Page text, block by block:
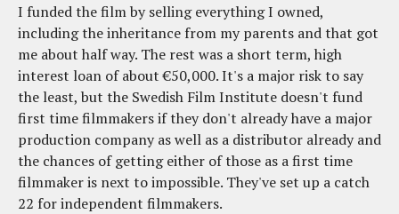
I funded the film by selling everything I owned,
including the inheritance from my parents and that got
me about half way. The rest was a short term, high
interest loan of about €50,000. It's a major risk to say
the least, but the Swedish Film Institute doesn't fund
first time filmmakers if they don't already have a major
production company as well as a distributor already and
the chances of getting either of those as a first time
filmmaker is next to impossible. They've set up a catch
22 for independent filmmakers.